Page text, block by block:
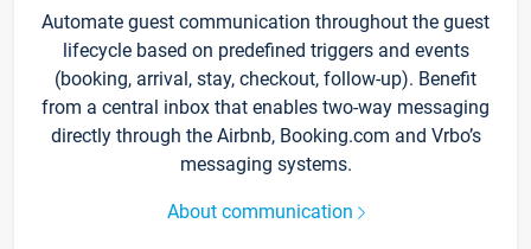
Automate guest communication throughout the guest
lifecycle based on predefined triggers and events
(booking, arrival, stay, checkout, follow-up). Benefit
from a central inbox that enables two-way messaging
directly through the Airbnb, Booking.com and Vrbo’s
messaging systems.
About communication